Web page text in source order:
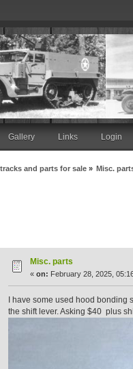
session length
Gallery Links Login
and parts for sale» Misc.
Misc. parts
« on: February 28, 2025,
I have some used hood
the shift lever. Asking $40 plus